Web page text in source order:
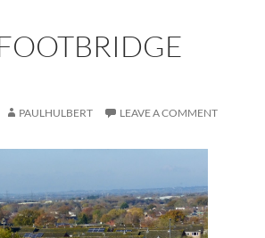
PAULHULBERT LEAVE A COMMENT